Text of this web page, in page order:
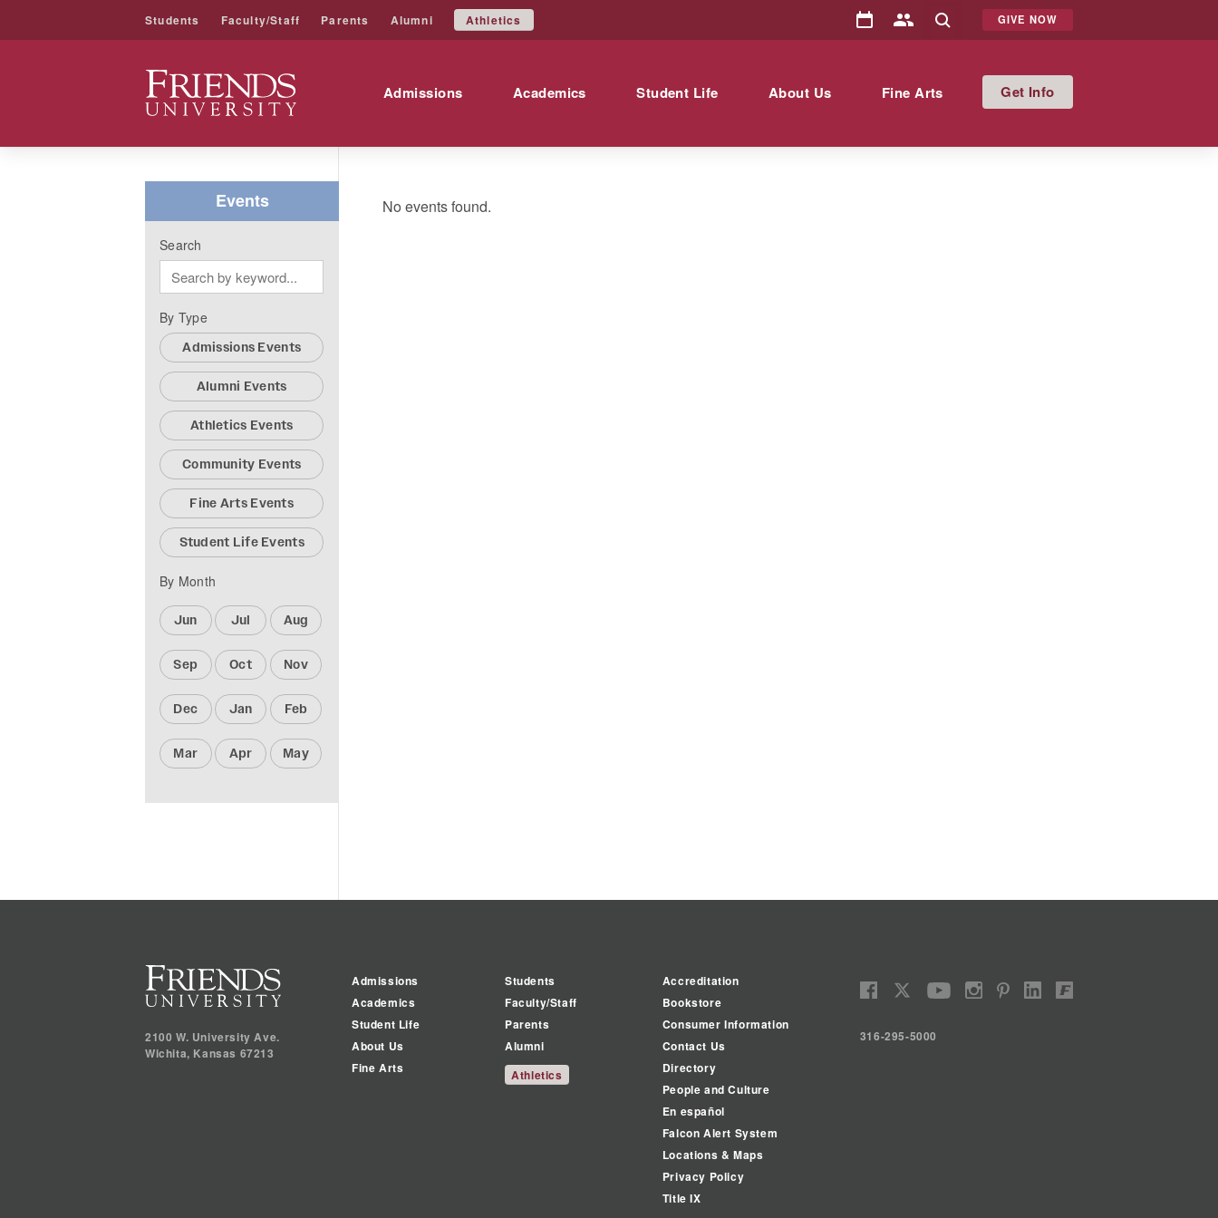
Students Faculty/Staff Parents Alumni Athletics GIVE NOW
Friends University
Info
Admissions Academics Student Life About Us Fine Arts
No events found.
Events
Search
By Type
Admissions Events
Alumni Events
Athletics Events
Community Events
Fine Arts Events
Student Life Events
By Month
Jun Jul Aug
Sep Oct Nov
Dec Jan Feb
Mar Apr May
2100 W. University Ave.
Wichita, Kansas 67213
Admissions
Academics
Student Life
About Us
Fine Arts
Students
Faculty/Staff
Parents
Alumni
Athletics
Accreditation
Bookstore
Consumer Information
Contact Us
Directory
People and Culture
En español
Falcon Alert System
Locations & Maps
Privacy Policy
Title IX
316-295-5000